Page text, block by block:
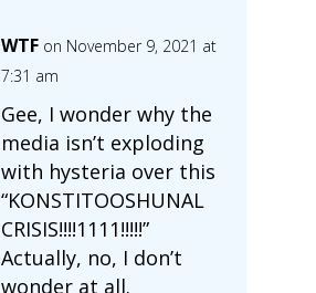
WTF on November 9, 2021 at
7:31 am
Gee, I wonder why the
media isn’t exploding
with hysteria over this
“KONSTITOOSHUNAL
CRISIS!!!!1111!!!!!”
Actually, no, I don’t
wonder at all.